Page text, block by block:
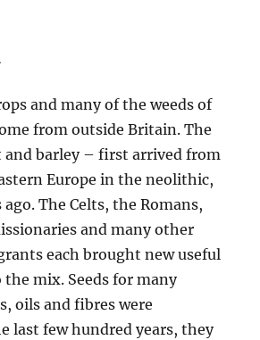
and many of the weeds of
from outside Britain. The
and barley – first arrived from
Europe in the neolithic,
The Celts, the Romans,
and many other
each brought new useful
mix. Seeds for many
oils and fibres were
last few hundred years, they